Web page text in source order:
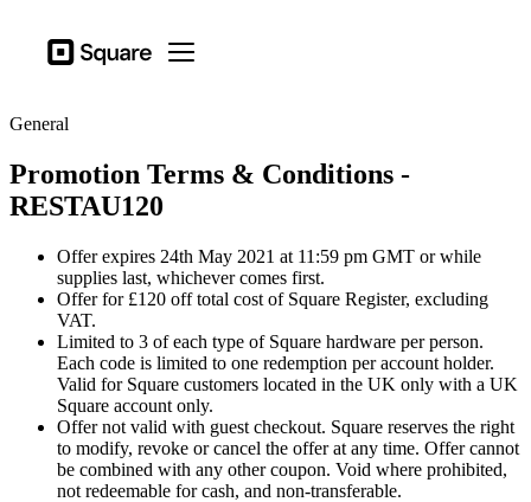
Square Open menu
Business types
Hardware
Pricing
Support
Checkout
Business types
Food & Beverage
Retail
Beauty
General
Promotion Terms & Conditions -
RESTAU120
Offer expires 24th May 2021 at 11:59 pm GMT or while
supplies last, whichever comes first.
Offer for £120 off total cost of Square Register, excluding
VAT.
Limited to 3 of each type of Square hardware per person.
Each code is limited to one redemption per account holder.
Valid for Square customers located in the UK only with a UK
Square account only.
Offer not valid with guest checkout. Square reserves the right
to modify, revoke or cancel the offer at any time. Offer cannot
be combined with any other coupon. Void where prohibited,
not redeemable for cash, and non-transferable.